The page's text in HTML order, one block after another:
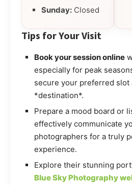
Sunday: Closed
Tips for Your Visit
Book your session online
especially for peak
secure your preferred slot
*destination*.
Prepare a mood board or
effectively communicate
photographers for a truly
experience.
Explore their stunning
Blue Sky Photography